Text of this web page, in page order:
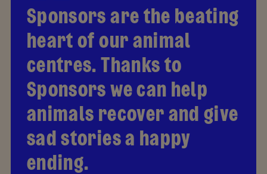
Sponsors are the beating
heart of our animal
centres. Thanks to
Sponsors we can help
animals recover and give
sad stories a happy
ending.